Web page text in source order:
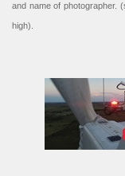
and name of photographer.
high).